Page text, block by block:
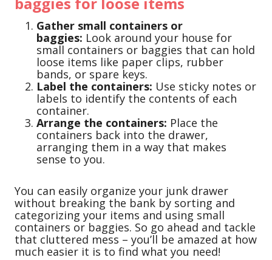
Gather small containers or
baggies: Look around your house for
small containers or baggies that can hold
loose items like paper clips, rubber
bands, or spare keys.
Label the containers: Use sticky notes or
labels to identify the contents of each
container.
Arrange the containers: Place the
containers back into the drawer,
arranging them in a way that makes
sense to you.
You can easily organize your junk drawer
without breaking the bank by sorting and
categorizing your items and using small
containers or baggies. So go ahead and tackle
that cluttered mess – you’ll be amazed at how
much easier it is to find what you need!